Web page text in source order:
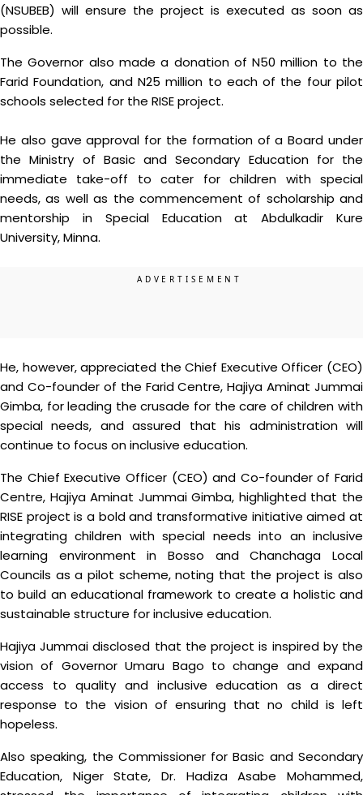
(NSUBEB) will ensure the project is executed as soon as
possible.
The Governor also made a donation of N50 million to the
Farid Foundation, and N25 million to each of the four pilot
schools selected for the RISE project.
He also gave approval for the formation of a Board under
the Ministry of Basic and Secondary Education for the
immediate take-off to cater for children with special
needs, as well as the commencement of scholarship and
mentorship in Special Education at Abdulkadir Kure
University, Minna.
He, however, appreciated the Chief Executive Officer (CEO)
and Co-founder of the Farid Centre, Hajiya Aminat Jummai
Gimba, for leading the crusade for the care of children with
special needs, and assured that his administration will
continue to focus on inclusive education.
The Chief Executive Officer (CEO) and Co-founder of Farid
Centre, Hajiya Aminat Jummai Gimba, highlighted that the
RISE project is a bold and transformative initiative aimed at
integrating children with special needs into an inclusive
learning environment in Bosso and Chanchaga Local
Councils as a pilot scheme, noting that the project is also
to build an educational framework to create a holistic and
sustainable structure for inclusive education.
Hajiya Jummai disclosed that the project is inspired by the
vision of Governor Umaru Bago to change and expand
access to quality and inclusive education as a direct
response to the vision of ensuring that no child is left
hopeless.
Also speaking, the Commissioner for Basic and Secondary
Education, Niger State, Dr. Hadiza Asabe Mohammed,